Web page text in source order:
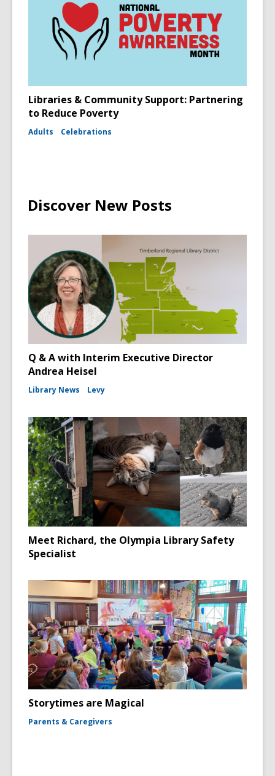
Libraries & Community Support: Partnering
to Reduce Poverty
Adults Celebrations
Discover New Posts
Q & A with Interim Executive Director
Andrea Heisel
Library News Levy
Meet Richard, the Olympia Library Safety
Specialist
Storytimes are Magical
Parents & Caregivers